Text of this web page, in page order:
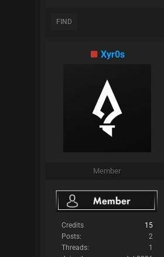
FIND
Xyr0s
Member
Credits
15
Posts:
2
Threads:
1